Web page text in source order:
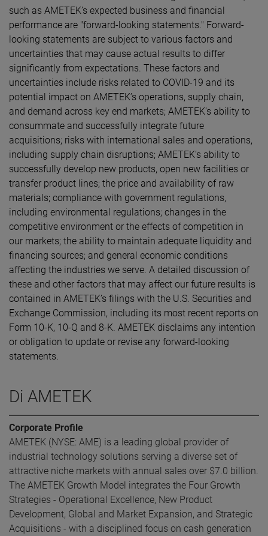
such as AMETEK’s expected business and financial
performance are "forward-looking statements." Forward-
looking statements are subject to various factors and
uncertainties that may cause actual results to differ
significantly from expectations. These factors and
uncertainties include risks related to COVID-19 and its
potential impact on AMETEK’s operations, supply chain,
and demand across key end markets; AMETEK’s ability to
consummate and successfully integrate future
acquisitions; risks with international sales and operations,
including supply chain disruptions; AMETEK’s ability to
successfully develop new products, open new facilities or
transfer product lines; the price and availability of raw
materials; compliance with government regulations,
including environmental regulations; changes in the
competitive environment or the effects of competition in
our markets; the ability to maintain adequate liquidity and
financing sources; and general economic conditions
affecting the industries we serve. A detailed discussion of
these and other factors that may affect our future results is
contained in AMETEK’s filings with the U.S. Securities and
Exchange Commission, including its most recent reports on
Form 10-K, 10-Q and 8-K. AMETEK disclaims any intention
or obligation to update or revise any forward-looking
statements.
Di AMETEK
Corporate Profile
AMETEK (NYSE: AME) is a leading global provider of
industrial technology solutions serving a diverse set of
attractive niche markets with annual sales over $7.0 billion.
The AMETEK Growth Model integrates the Four Growth
Strategies - Operational Excellence, New Product
Development, Global and Market Expansion, and Strategic
Acquisitions - with a disciplined focus on cash generation